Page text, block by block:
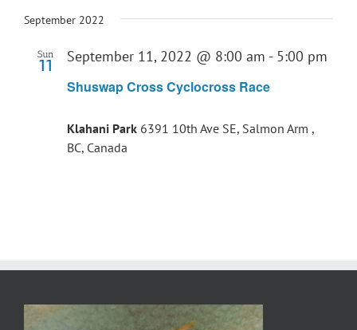
September 2022
Sun
11
Shuswap Cross Cyclocross Race
September 11, 2022 @ 8:00 am - 5:00 pm
Klahani Park 6391 10th Ave SE, Salmon Arm ,
BC, Canada